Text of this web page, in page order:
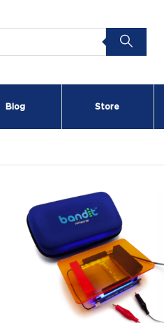
Blog Store